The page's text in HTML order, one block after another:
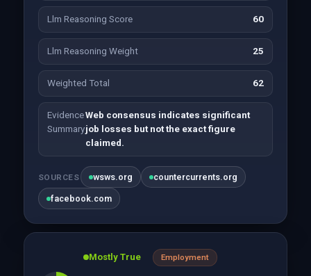
Llm Reasoning Score 60
Llm Reasoning Weight 25
Weighted Total 62
Evidence
Summary
Web consensus indicates significant
job losses but not the exact figure
claimed.
SOURCES wsws.org countercurrents.org
facebook.com
Mostly True Employment